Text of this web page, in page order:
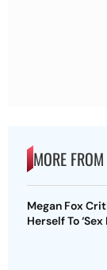
MORE
Megan Fox
Herself To ‘Sex